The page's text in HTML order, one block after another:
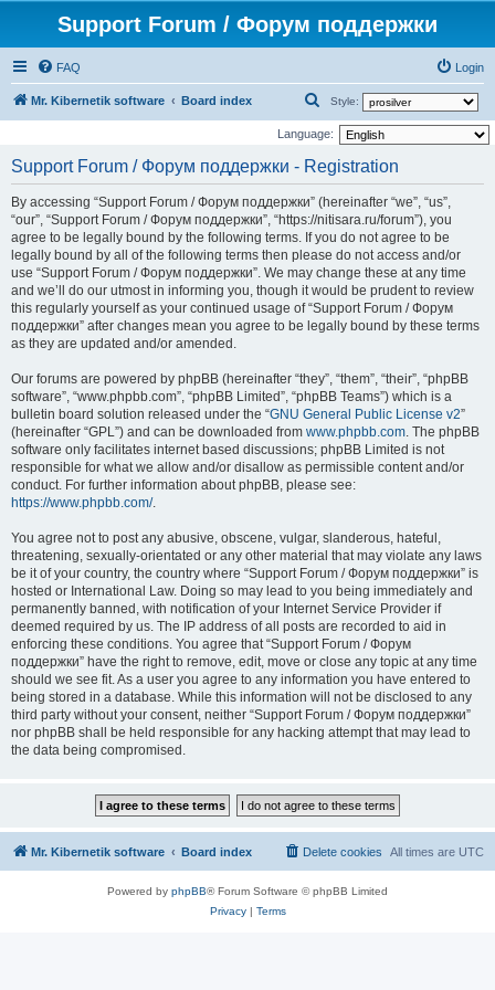
Support Forum / Форум поддержки
FAQ Login
Mr. Kibernetik software Board index Style:
c
h
Language:
Support Forum / Форум поддержки - Registration
By accessing “Support Forum / Форум поддержки” (hereinafter “we”, “us”,
“our”, “Support Forum / Форум поддержки”, “https://nitisara.ru/forum”), you
agree to be legally bound by the following terms. If you do not agree to be
legally bound by all of the following terms then please do not access and/or
use “Support Forum / Форум поддержки”. We may change these at any time
and we’ll do our utmost in informing you, though it would be prudent to review
this regularly yourself as your continued usage of “Support Forum / Форум
поддержки” after changes mean you agree to be legally bound by these terms
as they are updated and/or amended.
Our forums are powered by phpBB (hereinafter “they”, “them”, “their”, “phpBB
software”, “www.phpbb.com”, “phpBB Limited”, “phpBB Teams”) which is a
bulletin board solution released under the “GNU General Public License v2”
(hereinafter “GPL”) and can be downloaded from www.phpbb.com. The phpBB
software only facilitates internet based discussions; phpBB Limited is not
responsible for what we allow and/or disallow as permissible content and/or
conduct. For further information about phpBB, please see:
https://www.phpbb.com/.
You agree not to post any abusive, obscene, vulgar, slanderous, hateful,
threatening, sexually-orientated or any other material that may violate any laws
be it of your country, the country where “Support Forum / Форум поддержки” is
hosted or International Law. Doing so may lead to you being immediately and
permanently banned, with notification of your Internet Service Provider if
deemed required by us. The IP address of all posts are recorded to aid in
enforcing these conditions. You agree that “Support Forum / Форум
поддержки” have the right to remove, edit, move or close any topic at any time
should we see fit. As a user you agree to any information you have entered to
being stored in a database. While this information will not be disclosed to any
third party without your consent, neither “Support Forum / Форум поддержки”
nor phpBB shall be held responsible for any hacking attempt that may lead to
the data being compromised.
Mr. Kibernetik software Board index All times are UTC
Delete cookies
Powered by phpBB® Forum Software © phpBB Limited
Privacy| Terms